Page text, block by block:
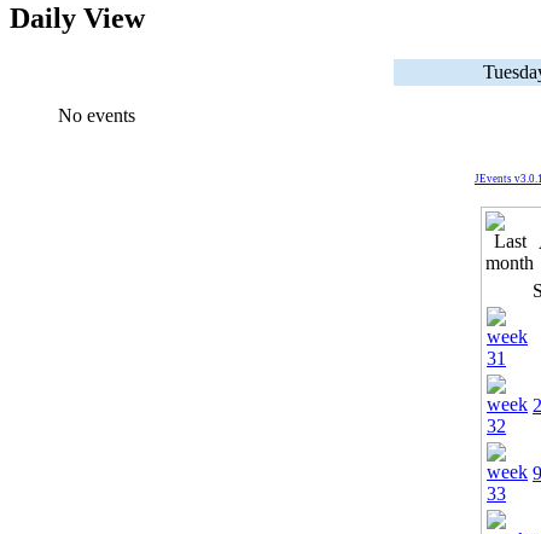
Daily View
No events
JEvents
2
9